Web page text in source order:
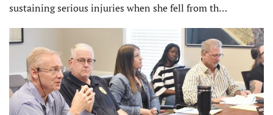
sustaining serious injuries when she fell from th…